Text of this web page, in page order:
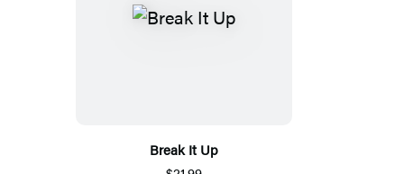
Break It Up